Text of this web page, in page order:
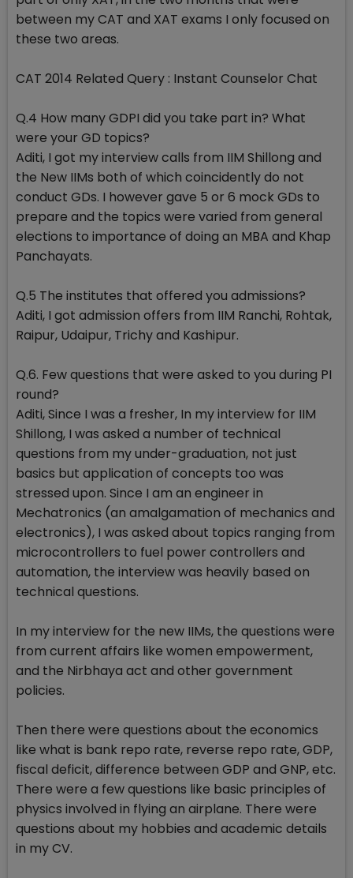
between my CAT and XAT exams I only focused on
these two areas.
CAT 2014 Related Query : Instant Counselor Chat
Q.4 How many GDPI did you take part in? What
were your GD topics?
Aditi, I got my interview calls from IIM Shillong and
the New IIMs both of which coincidently do not
conduct GDs. I however gave 5 or 6 mock GDs to
prepare and the topics were varied from general
elections to importance of doing an MBA and Khap
Panchayats.
Q.5 The institutes that offered you admissions?
Aditi, I got admission offers from IIM Ranchi, Rohtak,
Raipur, Udaipur, Trichy and Kashipur.
Q.6. Few questions that were asked to you during PI
round?
Aditi, Since I was a fresher, In my interview for IIM
Shillong, I was asked a number of technical
questions from my under-graduation, not just
basics but application of concepts too was
stressed upon. Since I am an engineer in
Mechatronics (an amalgamation of mechanics and
electronics), I was asked about topics ranging from
microcontrollers to fuel power controllers and
automation, the interview was heavily based on
technical questions.
In my interview for the new IIMs, the questions were
from current affairs like women empowerment,
and the Nirbhaya act and other government
policies.
Then there were questions about the economics
like what is bank repo rate, reverse repo rate, GDP,
fiscal deficit, difference between GDP and GNP, etc.
There were a few questions like basic principles of
physics involved in flying an airplane. There were
questions about my hobbies and academic details
in my CV.